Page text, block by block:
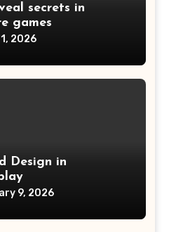
secrets in
games
2026
Design in
9, 2026